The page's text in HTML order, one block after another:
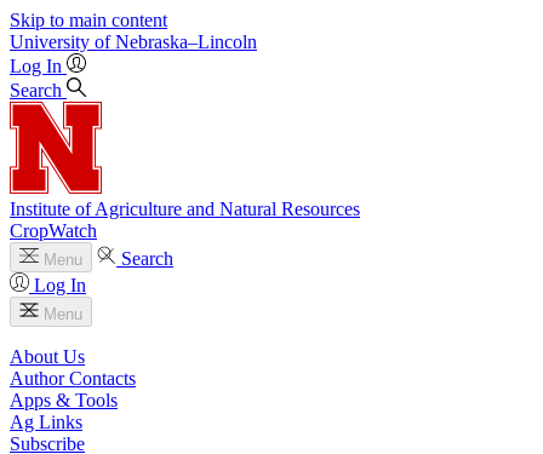
Skip to main content
University of Nebraska–Lincoln
Log In
Search
Institute of Agriculture and Natural Resources
CropWatch
Menu
Search
Log In
Menu
About Us
Author Contacts
Apps & Tools
Ag Links
Subscribe